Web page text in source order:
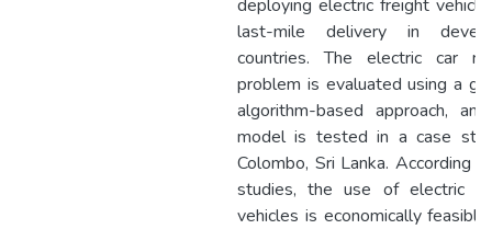
deploying electric freight
last-mile delivery in
countries. The electric car
problem is evaluated using a
algorithm-based approach,
model is tested in a case
Colombo, Sri Lanka. According
studies, the use of electric
vehicles is economically